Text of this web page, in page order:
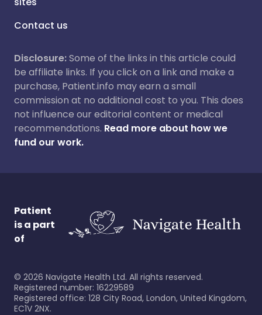
Contact us
Disclosure:Some of the links in this article could
be affiliate links. If you click on a link and make a
purchase, Patient.info may earn a small
commission at no additional cost to you. This does
not influence our editorial content or medical
recommendations. Read more about how we
fund our work.
Patient
is a part
of
© 2026 Navigate Health Ltd. All rights reserved.
Registered number: 16229589
Registered office: 128 City Road, London, United Kingdom,
EC1V 2NX.